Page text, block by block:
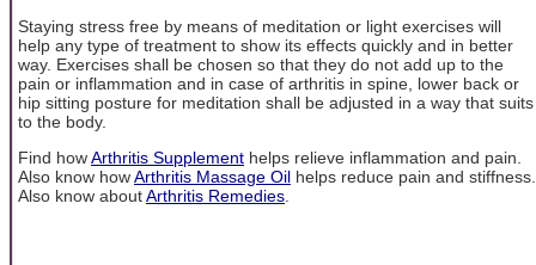
Staying stress free by means of meditation or light exercises will
help any type of treatment to show its effects quickly and in better
way. Exercises shall be chosen so that they do not add up to the
pain or inflammation and in case of arthritis in spine, lower back or
hip sitting posture for meditation shall be adjusted in a way that suits
to the body.
Find howArthritis Supplement helps relieve inflammation and pain.
Also know howArthritis Massage Oil helps reduce pain and stiffness.
Also know aboutArthritis Remedies